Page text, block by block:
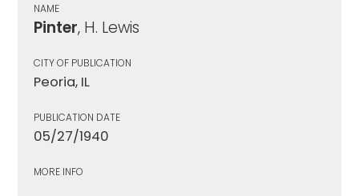
NAME
Pinter, H. Lewis
CITY OF PUBLICATION
Peoria, IL
PUBLICATION DATE
05/27/1940
MORE INFO